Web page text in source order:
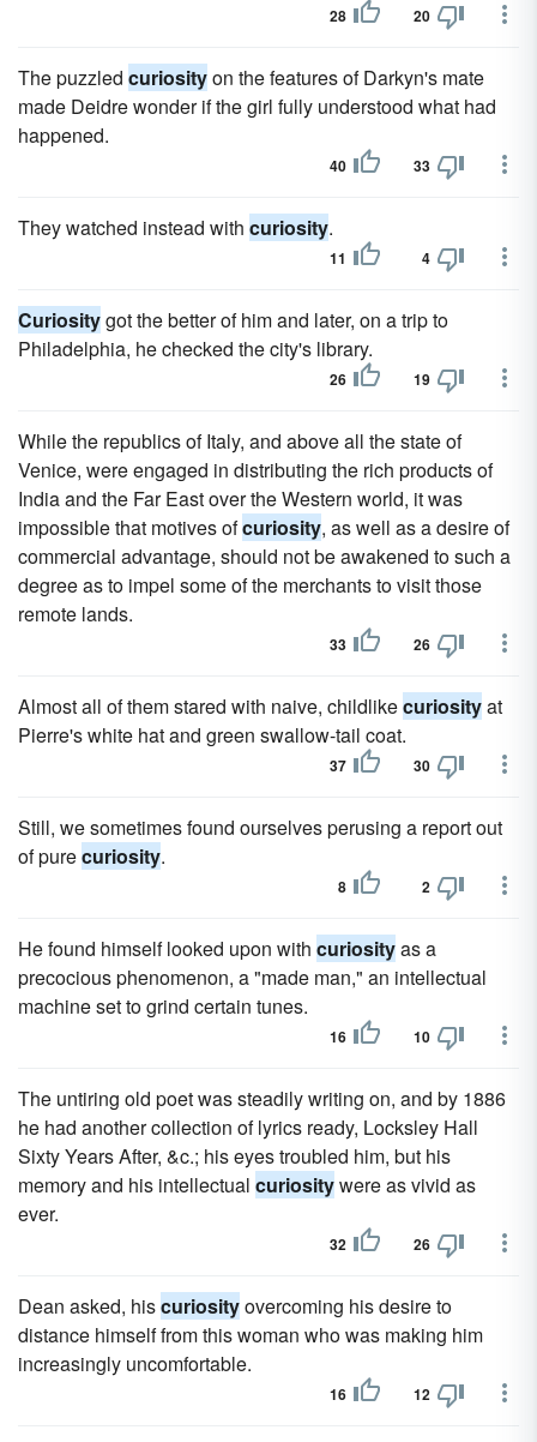
28 20
The puzzled curiosityon the features of Darkyn's mate
made Deidre wonder if the girl fully understood what had
happened.
40 33
They watched instead with curiosity.
11 4
Curiositygot the better of him and later, on a trip to
Philadelphia, he checked the city's library.
26 19
While the republics of Italy, and above all the state of
Venice, were engaged in distributing the rich products of
India and the Far East over the Western world, it was
impossible that motives ofcuriosity, as well as a desire of
commercial advantage, should not be awakened to such a
degree as to impel some of the merchants to visit those
remote lands.
33 26
Almost all of them stared with naive, childlikecuriosityat
Pierre's white hat and green swallow-tail coat.
37 30
Still, we sometimes found ourselves perusing a report out
of purecuriosity.
8 2
He found himself looked upon with curiosityas a
precocious phenomenon, a "made man," an intellectual
machine set to grind certain tunes.
16 10
The untiring old poet was steadily writing on, and by 1886
he had another collection of lyrics ready, Locksley Hall
Sixty Years After, &c.; his eyes troubled him, but his
memory and his intellectual curiositywere as vivid as
ever.
32 26
Dean asked, hiscuriosityovercoming his desire to
distance himself from this woman who was making him
increasingly uncomfortable.
16 12